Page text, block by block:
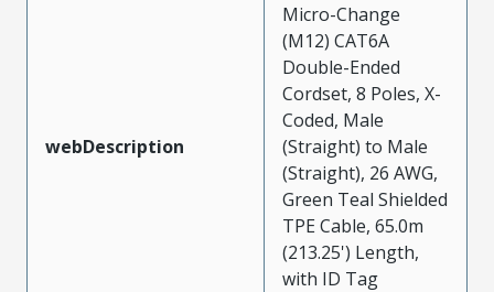
webDescription
Micro-Change
(M12) CAT6A
Double-Ended
Cordset, 8 Poles, X-
Coded, Male
(Straight) to Male
(Straight), 26 AWG,
Green Teal Shielded
TPE Cable, 65.0m
(213.25') Length,
with ID Tag